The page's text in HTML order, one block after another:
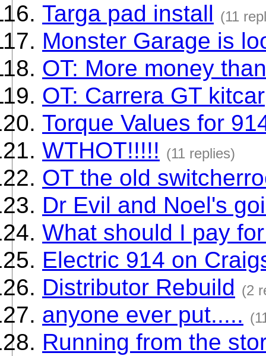
Targa pad install (11
Monster Garage is
OT: More money
OT: Carrera GT kitcar
Torque Values for
WTHOT!!!!! (11 replies)
OT the old
Dr Evil and Noel's
What should I pay
Electric 914 on
Distributor Rebuild (2
anyone ever put.....
Running from the